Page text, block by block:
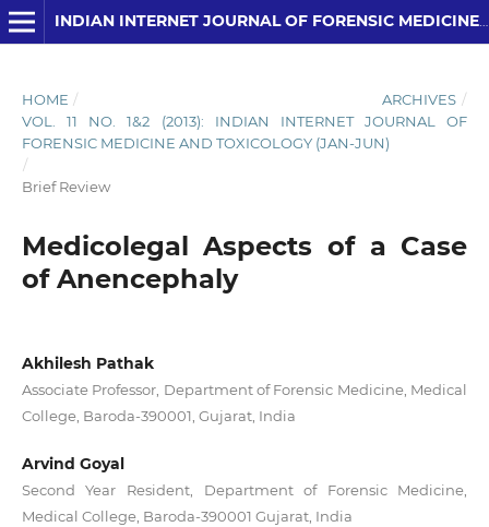
INDIAN INTERNET JOURNAL OF FORENSIC MEDICINE AND TOXICOLOGY
HOME / ARCHIVES /
VOL. 11 NO. 1&2 (2013): INDIAN INTERNET JOURNAL OF
FORENSIC MEDICINE AND TOXICOLOGY (JAN-JUN)
/
Brief Review
Medicolegal Aspects of a Case
of Anencephaly
Akhilesh Pathak
Associate Professor, Department of Forensic Medicine, Medical
College, Baroda-390001, Gujarat, India
Arvind Goyal
Second Year Resident, Department of Forensic Medicine,
Medical College, Baroda-390001 Gujarat, India